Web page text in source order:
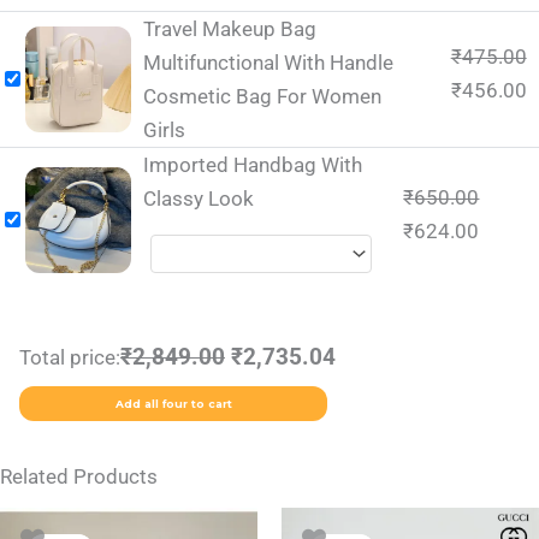
Travel Makeup Bag
Multifunctional With Handle
Cosmetic Bag For Women
Girls
₹475.00
₹456.00
Imported Handbag With
Classy Look
₹650.00
₹624.00
Total price:₹2,849.00 ₹2,735.04
Add all four to cart
Related Products
Original
Current